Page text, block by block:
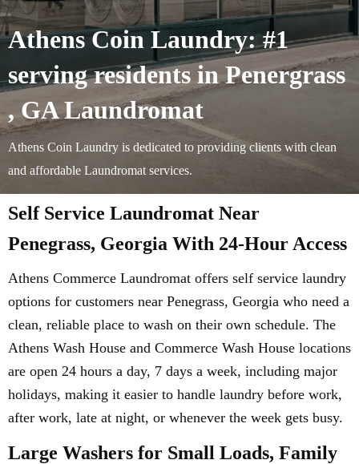
Athens Coin Laundry: #1
serving residents in Penergrass
, GA Laundromat
Athens Coin Laundry is dedicated to providing clients with clean
and affordable Laundromat services.
Self Service Laundromat Near
Penegrass, Georgia With 24-Hour Access
Athens Commerce Laundromat offers self service laundry
options for customers near Penegrass, Georgia who need a
clean, reliable place to wash on their own schedule. The
Athens Wash House and Commerce Wash House locations
are open 24 hours a day, 7 days a week, including major
holidays, making it easier to handle laundry before work,
after work, late at night, or whenever the week gets busy.
Large Washers for Small Loads, Family